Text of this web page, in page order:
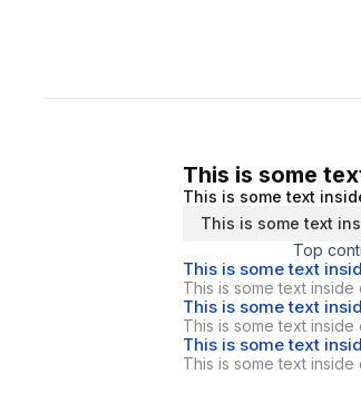
This is some
This is some text
This is some text
Top
This is some text
This is some text
This is some text
This is some text
This is some text
This is some text